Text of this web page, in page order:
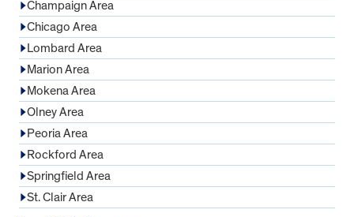
Champaign Area
Chicago Area
Lombard Area
Marion Area
Mokena Area
Olney Area
Peoria Area
Rockford Area
Springfield Area
St. Clair Area